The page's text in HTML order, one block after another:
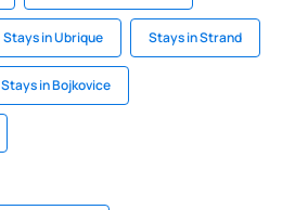
Stays in Ubrique Stays in Strand
Stays in Bojkovice